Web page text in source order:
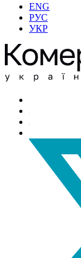
ENG
РУС
УКР